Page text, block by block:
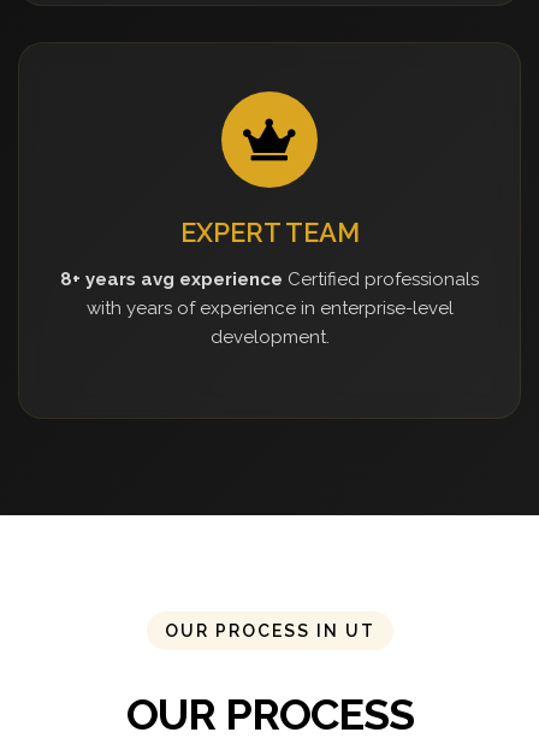
EXPERT TEAM
8+ years avg experience Certified professionals
with years of experience in enterprise-level
development.
OUR PROCESS IN UT
OUR PROCESS